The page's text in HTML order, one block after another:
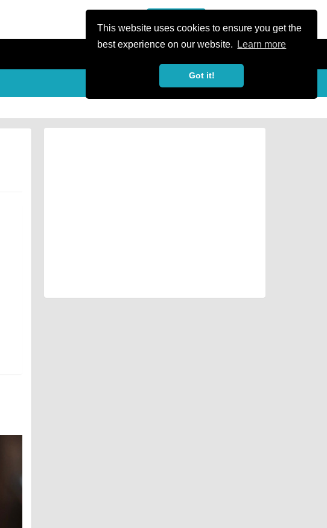
This website uses cookies to ensure you get the
best experience on our website.
Learn more
Got it!
share Share